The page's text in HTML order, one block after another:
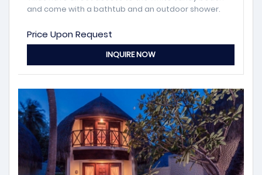
and come with a bathtub and an outdoor shower.
Price Upon Request
INQUIRE NOW